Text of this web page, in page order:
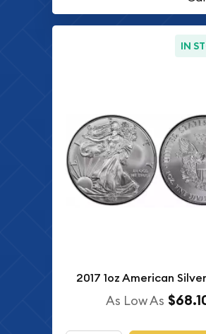
IN
2017 1oz American
As Low As